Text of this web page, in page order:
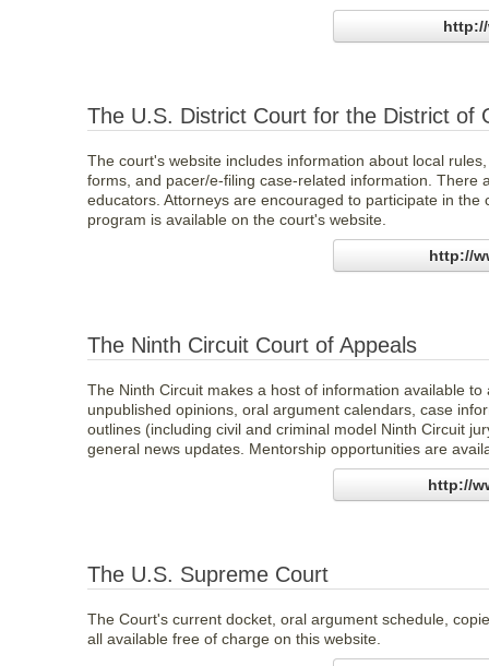
The U.S. District Court for the District of
The court's website includes information about local
forms, and pacer/e-filing case-related information.
educators. Attorneys are encouraged to participate in
program is available on the court's website.
http://
The Ninth Circuit Court of Appeals
The Ninth Circuit makes a host of information available
unpublished opinions, oral argument calendars, case
outlines (including civil and criminal model Ninth Circuit
general news updates. Mentorship opportunities are
http://
The U.S. Supreme Court
The Court's current docket, oral argument schedule,
all available free of charge on this website.